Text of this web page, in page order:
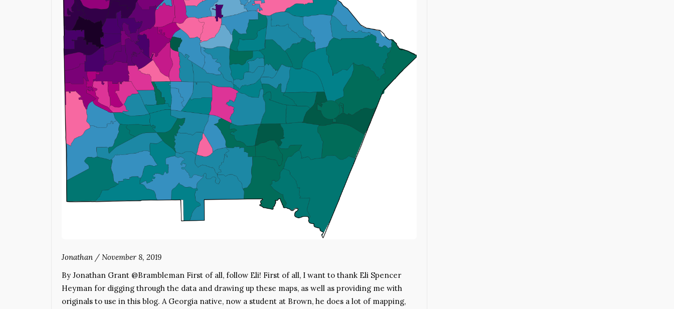
Jonathan / November 8, 2019
By Jonathan Grant @Brambleman First of all, follow Eli! First of all, I want to thank Eli Spencer
Heyman for digging through the data and drawing up these maps, as well as providing me with
originals to use in this blog. A Georgia native, now a student at Brown, he does a lot of mapping,